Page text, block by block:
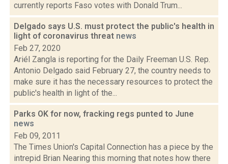
currently reports Faso votes with Donald Trum...
Delgado says U.S. must protect the public's health in
light of coronavirus threat news
Feb 27, 2020
Ariél Zangla is reporting for the Daily Freeman U.S. Rep.
Antonio Delgado said February 27, the country needs to
make sure it has the necessary resources to protect the
public's health in light of the...
Parks OK for now, fracking regs punted to June
news
Feb 09, 2011
The Times Union's Capital Connection has a piece by the
intrepid Brian Nearing this morning that notes how there